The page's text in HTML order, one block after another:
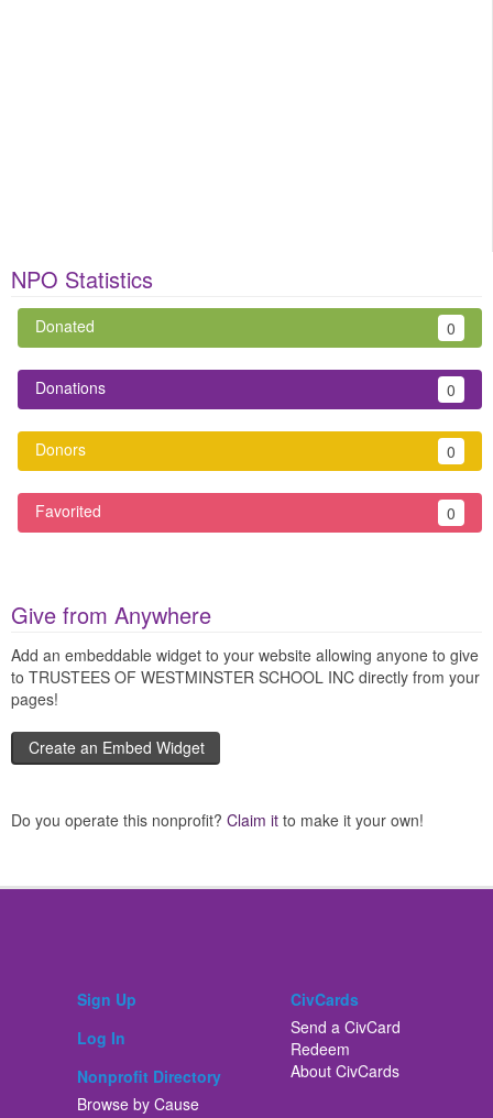
NPO Statistics
Donated 0
Donations 0
Donors 0
Favorited 0
Give from Anywhere
Add an embeddable widget to your website allowing anyone to give
to TRUSTEES OF WESTMINSTER SCHOOL INC directly from your
pages!
Create an Embed Widget
Do you operate this nonprofit? Claim it to make it your own!
Sign Up
Log In
Nonprofit Directory
Browse by Cause
CivCards
Send a CivCard
Redeem
About CivCards